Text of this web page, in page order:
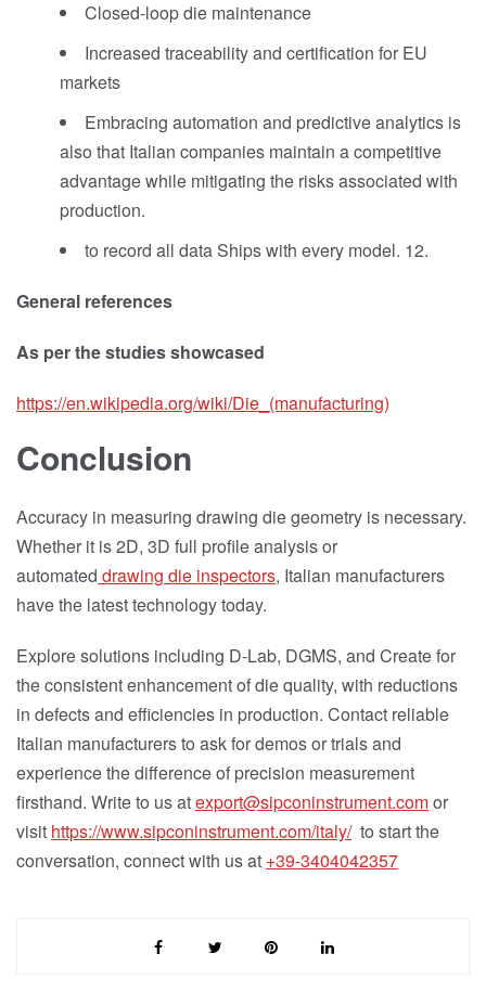
Closed-loop die maintenance
Increased traceability and certification for EU
markets
Embracing automation and predictive analytics is
also that Italian companies maintain a competitive
advantage while mitigating the risks associated with
production.
to record all data Ships with every model. 12.
General references
As per the studies showcased
https://en.wikipedia.org/wiki/Die_(manufacturing)
Conclusion
Accuracy in measuring drawing die geometry is necessary.
Whether it is 2D, 3D full profile analysis or
automated drawing die inspectors, Italian manufacturers
have the latest technology today.
Explore solutions including D-Lab, DGMS, and Create for
the consistent enhancement of die quality, with reductions
in defects and efficiencies in production. Contact reliable
Italian manufacturers to ask for demos or trials and
experience the difference of precision measurement
firsthand. Write to us atexport@sipconinstrument.comor
visit https://www.sipconinstrument.com/italy/to start the
conversation, connect with us at +39-3404042357